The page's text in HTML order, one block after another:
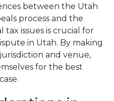
between the Utah
process and the
tax issues is crucial for
in Utah. By making
and venue,
for the best